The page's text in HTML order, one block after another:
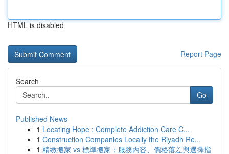
HTML is disabled
Report Page
Search
Go
Published News
1 Locating Hope : Complete Addiction Care C...
1 Construction Companies Locally the Riyadh Re...
1 精緻搬家 vs 標準搬家：服務內容、價格落差與選擇指